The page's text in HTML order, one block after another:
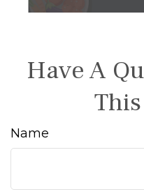
Have A
Name